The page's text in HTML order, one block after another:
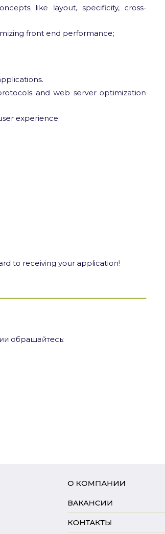
like layout, specificity, cross-
front end performance;
and web server optimization
experience;
to receiving your application!
обращайтесь:
О КОМПАНИИ
ВАКАНСИИ
КОНТАКТЫ